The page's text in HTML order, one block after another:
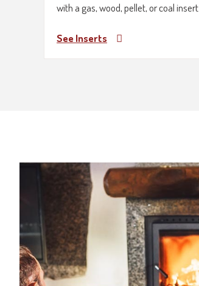
with a gas, wood, pellet, or coal insert.
See Inserts